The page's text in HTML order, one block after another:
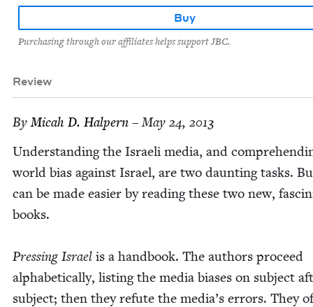
Buy
Purchasing through our affiliates helps support JBC.
Review
ByMic­ah D. Halpern – May 24, 2013
Under­stand­ing the Israeli media, and
world bias against Israel, are two daunt­ing tasks.
can be made eas­i­er by read­ing these two new,
books.
Press­ing Israel is a hand­book. The authors pro­ceed
alpha­bet­i­cal­ly, list­ing the media bias­es on sub­ject
sub­ject; then they refute the media’s errors. They